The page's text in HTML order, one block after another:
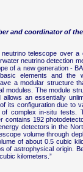
and coordinator of
telescope over
neutrino detection
of a new generation -
elements and the
a modular structure
The module
an essentially
its configuration due to
complex in-situ tests.
contains 192
detectors in the
volume through
of about 0.5 cubic
of astrophysical origin.
kilometers.”